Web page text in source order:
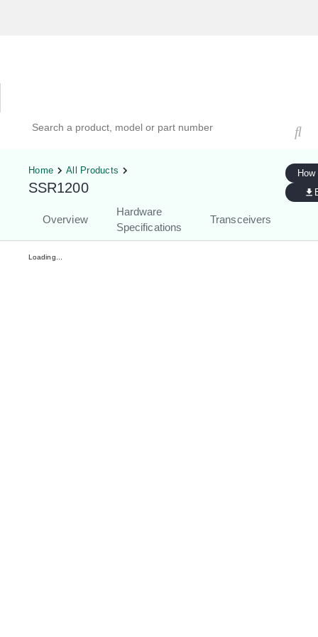
Home All Products
SSR1200
Overview
Hardware
Specifications
Transceivers
Loading...